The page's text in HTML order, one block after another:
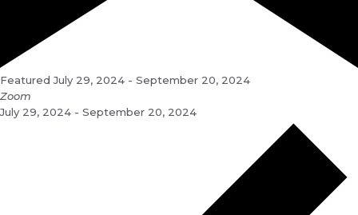
Featured July 29, 2024 - September 20, 2024
Zoom
July 29, 2024 - September 20, 2024